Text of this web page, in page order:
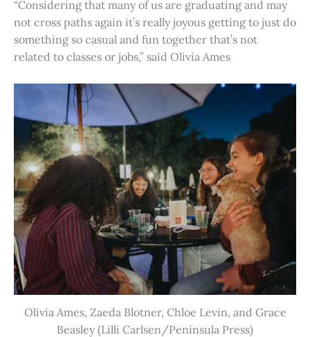
“Considering that many of us are graduating and may
not cross paths again it’s really joyous getting to just do
something so casual and fun together that’s not
related to classes or jobs,” said Olivia Ames
Olivia Ames, Zaeda Blotner, Chloe Levin, and Grace
Beasley (Lilli Carlsen/Peninsula Press)